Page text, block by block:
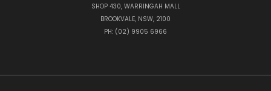
SHOP 430, WARRINGAH MALL
BROOKVALE, NSW, 2100
PH: (02) 9905 6966